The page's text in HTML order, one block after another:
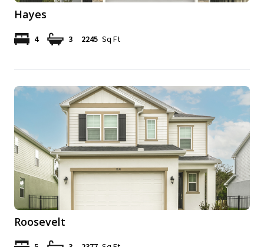
Hayes
4 3 2245 Sq Ft
Roosevelt